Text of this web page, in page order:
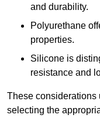
and durability.
Polyurethane
properties.
Silicone is
resistance and
These considerations
selecting the